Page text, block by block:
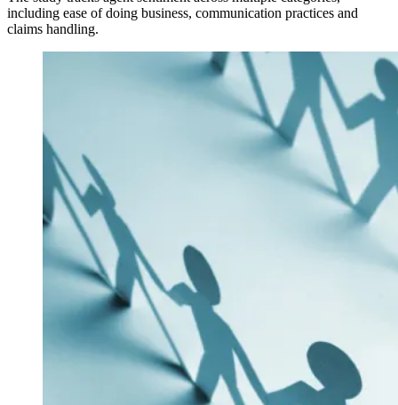
including ease of doing business, communication practices and
claims handling.